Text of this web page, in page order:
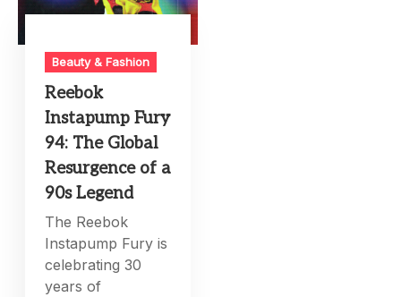
Beauty & Fashion
Reebok
Instapump Fury
94: The Global
Resurgence of a
90s Legend
The Reebok
Instapump Fury is
celebrating 30
years of